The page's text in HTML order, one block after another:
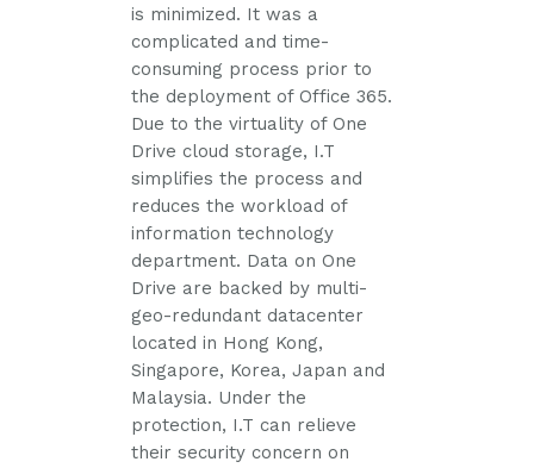
is minimized. It was a
complicated and time-
consuming process prior to
the deployment of Office 365.
Due to the virtuality of One
Drive cloud storage, I.T
simplifies the process and
reduces the workload of
information technology
department. Data on One
Drive are backed by multi-
geo-redundant datacenter
located in Hong Kong,
Singapore, Korea, Japan and
Malaysia. Under the
protection, I.T can relieve
their security concern on